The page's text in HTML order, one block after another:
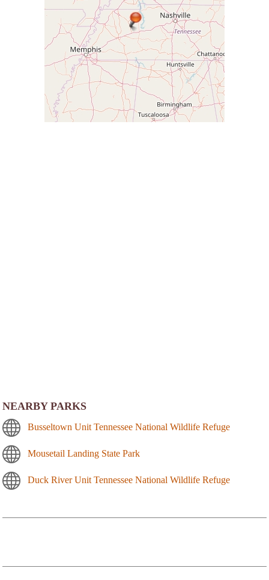
NEARBY PARKS
Busseltown Unit Tennessee National Wildlife Refuge
Mousetail Landing State Park
Duck River Unit Tennessee National Wildlife Refuge